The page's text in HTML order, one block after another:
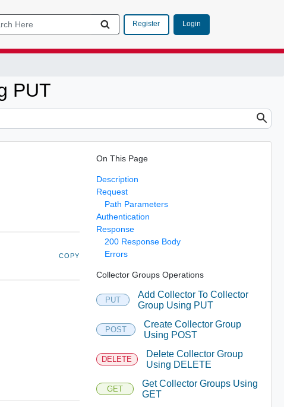
Register Login
PUT
COPY
On This Page
Description
Request
Path Parameters
Authentication
Response
200 Response Body
Errors
Collector Groups Operations
PUT
Add Collector To Collector
Group Using PUT
POST
Create Collector Group
Using POST
DELETE
Delete Collector Group
Using DELETE
GET
Get Collector Groups Using
GET